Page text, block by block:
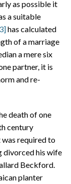
as possible it
a suitable
has calculated
of a marriage
a mere six
partner, it is
and re-
death of one
century
was required to
divorced his wife
Beckford.
planter